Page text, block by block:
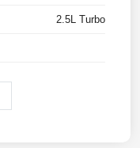
2.5L Turbo